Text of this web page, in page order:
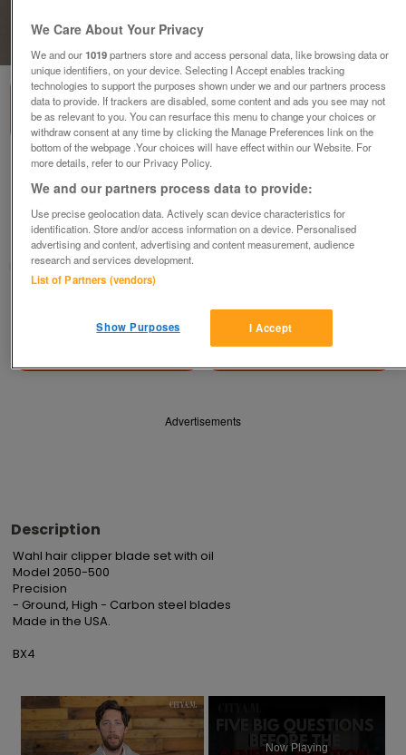
2050-500
£10
Failsworth, Greater Manchester
baggy
Contact seller
Share
Advertisements
Description
Wahl hair clipper blade set with oil
Model 2050-500
Precision
- Ground, High - Carbon steel blades
Made in the USA.
BX4
×
Now Playing
We Care About Your Privacy
We and our1019partners store and access personal data, like browsing data or
unique identifiers, on your device. Selecting I Accept enables tracking
technologies to support the purposes shown under we and our partners process
data to provide. If trackers are disabled, some content and ads you see may not
be as relevant to you. You can resurface this menu to change your choices or
withdraw consent at any time by clicking the Manage Preferences link on the
bottom of the webpage .Your choices will have effect within our Website. For
more details, refer to our Privacy Policy.
We and our partners process data to provide:
Use precise geolocation data. Actively scan device characteristics for
identification. Store and/or access information on a device. Personalised
advertising and content, advertising and content measurement, audience
research and services development.
List of Partners (vendors)
I Accept
Show Purposes